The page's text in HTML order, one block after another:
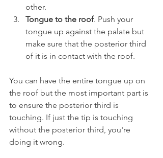
other.
Tongue to the roof. Push your
tongue up against the palate but
make sure that the posterior third
of it is in contact with the roof.
You can have the entire tongue up on
the roof but the most important part is
to ensure the posterior third is
touching. If just the tip is touching
without the posterior third, you're
doing it wrong.